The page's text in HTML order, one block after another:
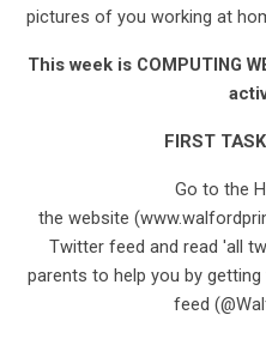
pictures of you working at
This week is COMPUTING
FIRST
Go to the
the website
Twitter feed and read 'all
parents to help you by
feed